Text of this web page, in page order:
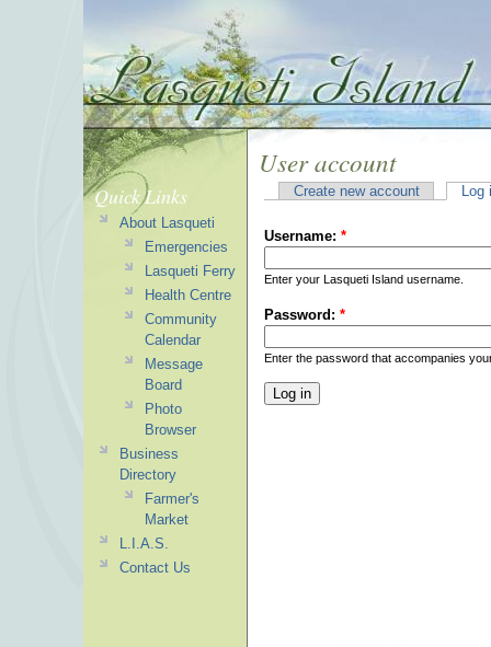
User account
Create new account Log
Username: *
Enter your Lasqueti Island username.
Password: *
Enter the password that accompanies
Quick Links
About Lasqueti
Emergencies
Lasqueti Ferry
Health Centre
Community
Calendar
Message
Board
Photo
Browser
Business
Directory
Farmer's
Market
L.I.A.S.
Contact Us